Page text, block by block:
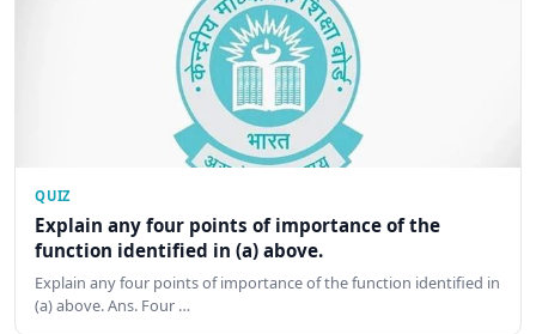
QUIZ
Explain any four points of importance of the
function identified in (a) above.
Explain any four points of importance of the function identified in
(a) above. Ans. Four …